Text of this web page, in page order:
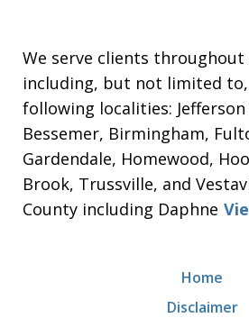
We serve clients throughout
including, but not limited
following localities:
Bessemer, Birmingham,
Gardendale, Homewood,
Brook, Trussville, and
County including Daphne
Home
Disclaimer